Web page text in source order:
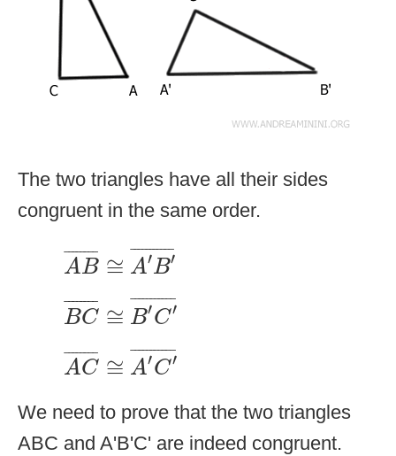
The two triangles have all their sides
congruent in the same order.
¯¯¯¯¯¯¯¯
AB ≅ ¯¯¯¯¯¯¯¯¯¯¯
A′B′
AB¯ A′B′¯
¯¯¯¯¯¯¯¯
BC ≅ ¯¯¯¯¯¯¯¯¯¯¯
B′C′
BC¯ B′C′¯
¯¯¯¯¯¯¯¯
AC ≅ ¯¯¯¯¯¯¯¯¯¯¯
A′C′
AC¯ A′C′¯
We need to prove that the two triangles
ABC and A'B'C' are indeed congruent.